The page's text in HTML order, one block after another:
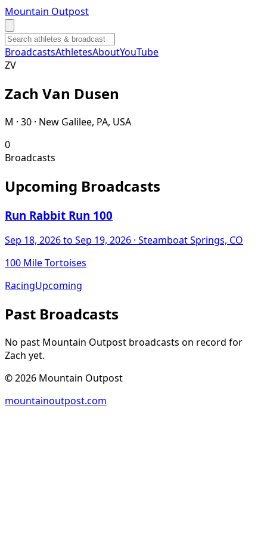
Mountain Outpost
BroadcastsAthletesAboutYouTube
ZV
Zach Van Dusen
M · 30 · New Galilee, PA, USA
0
Broadcasts
Upcoming Broadcasts
Run Rabbit Run 100
Sep 18, 2026to Sep 19, 2026 · Steamboat Springs, CO
100 Mile Tortoises
RacingUpcoming
Past Broadcasts
No past Mountain Outpost broadcasts on record for
Zach yet.
©2026 Mountain Outpost
mountainoutpost.com